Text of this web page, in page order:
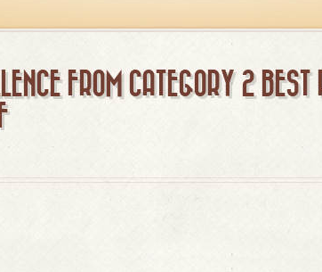
FROM CATEGORY 2